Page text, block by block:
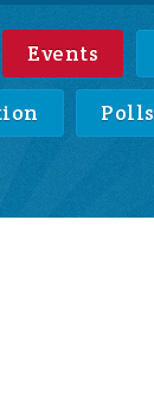
Events
Polls